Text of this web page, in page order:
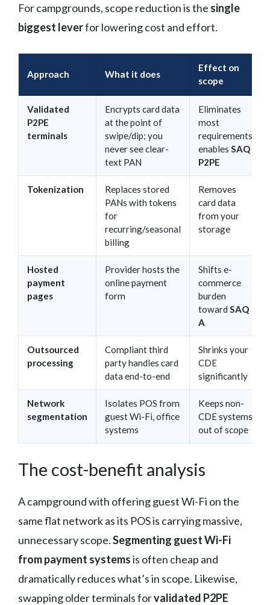
For campgrounds, scope reduction is the single
biggest leverfor lowering cost and effort.
Approach What it does
Effect on
scope
Validated
P2PE
terminals
Encrypts card data
at the point of
swipe/dip; you
never see clear-
text PAN
Eliminates
most
requirements;
enables SAQ
P2PE
Tokenization
Replaces stored
PANs with tokens
for
recurring/seasonal
billing
Removes
card data
from your
storage
Hosted
payment
pages
Provider hosts the
online payment
form
Shifts e-
commerce
burden
toward SAQ
A
Outsourced
processing
Compliant third
party handles card
data end-to-end
Shrinks your
CDE
significantly
Network
segmentation
Isolates POS from
guest Wi-Fi, office
systems
Keeps non-
CDE systems
out of scope
The cost-benefit analysis
A campground with offering guest Wi-Fi on the
same flat network as its POS is carrying massive,
unnecessary scope.Segmenting guest Wi-Fi
from payment systemsis often cheap and
dramatically reduces what’s in scope. Likewise,
swapping older terminals forvalidated P2PE